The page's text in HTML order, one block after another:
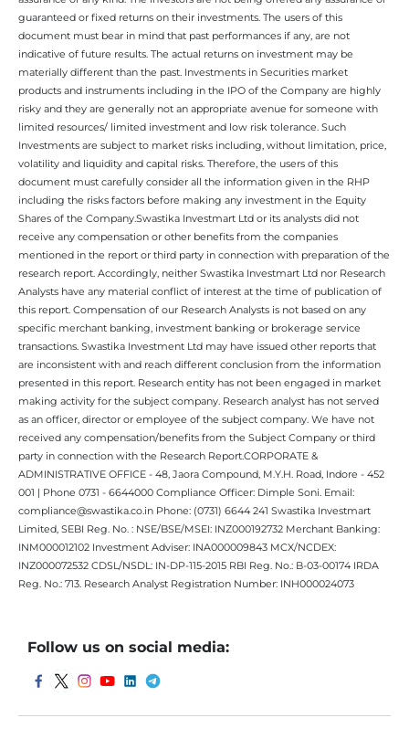
guaranteed or fixed returns on their investments. The users of this
document must bear in mind that past performances if any, are not
indicative of future results. The actual returns on investment may be
materially different than the past. Investments in Securities market
products and instruments including in the IPO of the Company are highly
risky and they are generally not an appropriate avenue for someone with
limited resources/ limited investment and low risk tolerance. Such
Investments are subject to market risks including, without limitation, price,
volatility and liquidity and capital risks. Therefore, the users of this
document must carefully consider all the information given in the RHP
including the risks factors before making any investment in the Equity
Shares of the Company.Swastika Investmart Ltd or its analysts did not
receive any compensation or other benefits from the companies
mentioned in the report or third party in connection with preparation of the
research report. Accordingly, neither Swastika Investmart Ltd nor Research
Analysts have any material conflict of interest at the time of publication of
this report. Compensation of our Research Analysts is not based on any
specific merchant banking, investment banking or brokerage service
transactions. Swastika Investment Ltd may have issued other reports that
are inconsistent with and reach different conclusion from the information
presented in this report. Research entity has not been engaged in market
making activity for the subject company. Research analyst has not served
as an officer, director or employee of the subject company. We have not
received any compensation/benefits from the Subject Company or third
party in connection with the Research Report.CORPORATE &
ADMINISTRATIVE OFFICE - 48, Jaora Compound, M.Y.H. Road, Indore - 452
001 | Phone 0731 - 6644000 Compliance Officer: Dimple Soni. Email:
compliance@swastika.co.in Phone: (0731) 6644 241 Swastika Investmart
Limited, SEBI Reg. No. : NSE/BSE/MSEI: INZ000192732 Merchant Banking:
INM000012102 Investment Adviser: INA000009843 MCX/NCDEX:
INZ000072532 CDSL/NSDL: IN-DP-115-2015 RBI Reg. No.: B-03-00174 IRDA
Reg. No.: 713. Research Analyst Registration Number: INH000024073
Follow us on social media: